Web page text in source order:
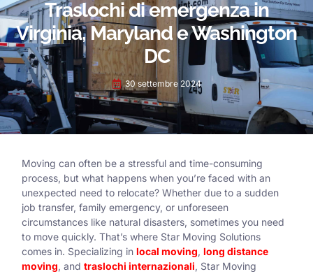
Traslochi di emergenza in
Virginia, Maryland e Washington
DC
30 settembre 2024
Moving can often be a stressful and time-consuming
process, but what happens when you’re faced with an
unexpected need to relocate? Whether due to a sudden
job transfer, family emergency, or unforeseen
circumstances like natural disasters, sometimes you need
to move quickly. That’s where Star Moving Solutions
comes in. Specializing in local moving, long distance
moving, and traslochi internazionali, Star Moving